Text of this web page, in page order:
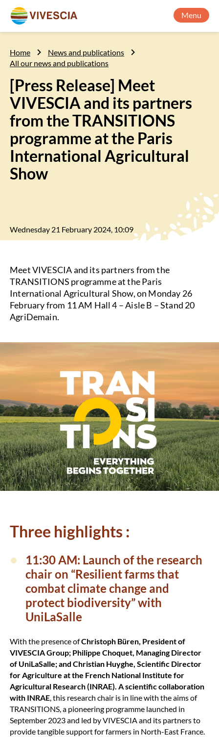
Menu
Home
News and publications
All our news and publications
[Press Release] Meet
VIVESCIA and its partners
from the TRANSITIONS
programme at the Paris
International Agricultural
Show
Wednesday 21 February 2024, 10:09
Meet VIVESCIA and its partners from the
TRANSITIONS programme at the Paris
International Agricultural Show, on Monday 26
February from 11 AM Hall 4 – Aisle B – Stand 20
AgriDemain.
Three highlights :
11:30 AM: Launch of the research
chair on “Resilient farms that
combat climate change and
protect biodiversity” with
UniLaSalle
With the presence ofChristoph Büren, President of
VIVESCIA Group; Philippe Choquet, Managing Director
of UniLaSalle; and Christian Huyghe, Scientific Director
for Agriculture at the French National Institute for
Agricultural Research (INRAE). A scientific collaboration
with INRAE, this research chair is in line with the aims of
TRANSITIONS, a pioneering programme launched in
September 2023 and led by VIVESCIA and its partners to
provide tangible support for farmers in North-East France.